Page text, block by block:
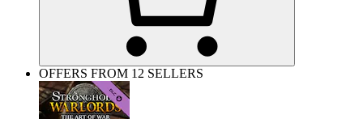
OFFERS FROM 12 SELLERS